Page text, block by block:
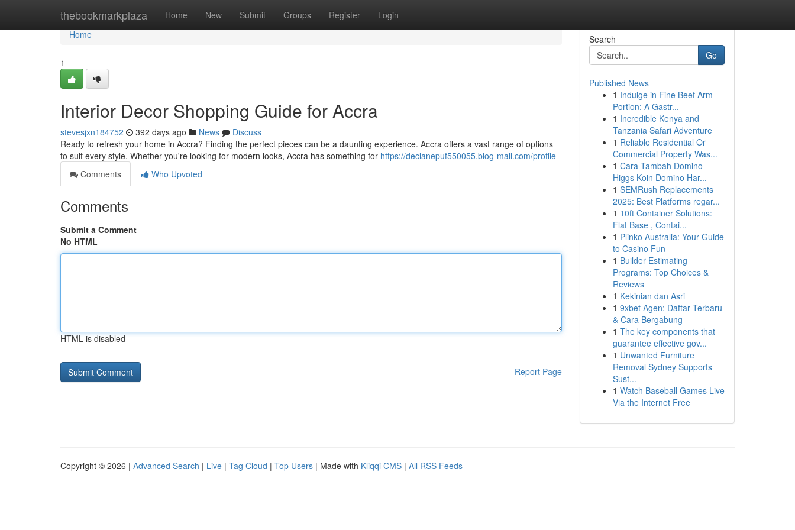
thebookmarkplaza Home New Submit Groups Register Login
Home
Home
1
Interior Decor Shopping Guide for Accra
stevesjxn184752 392 days ago News
Discuss
Ready to refresh your home in Accra? Finding the perfect pieces can be a daunting experience. Accra offers a vast range of options
to suit every style. Whether you're looking for modern looks, Accra has something for https://declanepuf550055.blog-mall.com/profile
Comments
Who Upvoted
Comments
Submit a Comment
No HTML
HTML is disabled
Report Page
Search
Go
Published News
1 Indulge in Fine Beef Arm
Portion: A Gastr...
1 Incredible Kenya and
Tanzania Safari Adventure
1 Reliable Residential Or
Commercial Property Was...
1 Cara Tambah Domino
Higgs Koin Domino Har...
1 SEMRush Replacements
2025: Best Platforms regar...
1 10ft Container Solutions:
Flat Base , Contai...
1 Plinko Australia: Your Guide
to Casino Fun
1 Builder Estimating
Programs: Top Choices &
Reviews
1 Kekinian dan Asri
1 9xbet Agen: Daftar Terbaru
& Cara Bergabung
1 The key components that
guarantee effective gov...
1 Unwanted Furniture
Removal Sydney Supports
Sust...
1 Watch Baseball Games Live
Via the Internet Free
Copyright © 2026 | Advanced Search | Live | Tag Cloud | Top Users | Made with Kliqqi CMS | All RSS Feeds